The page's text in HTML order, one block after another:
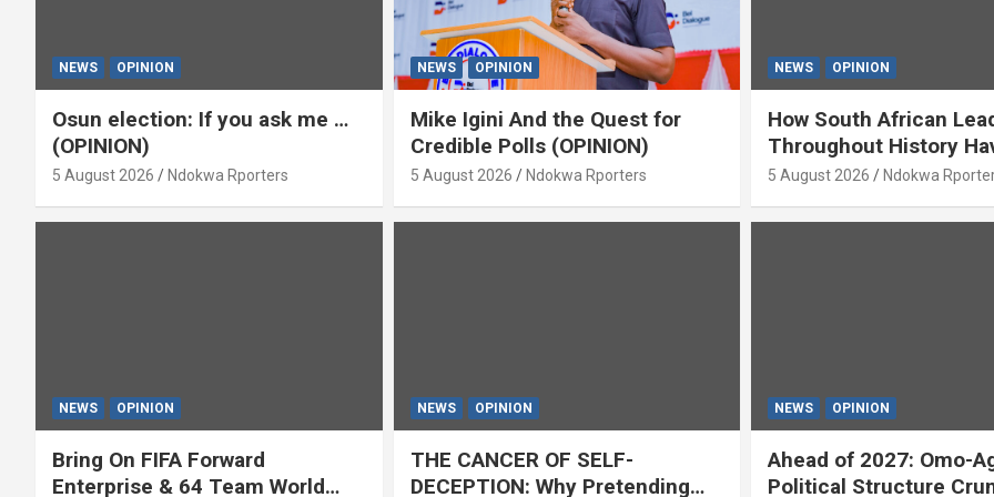
NEWS OPINION
Osun election: If you ask me …
(OPINION)
5 August 2026 Ndokwa Rporters
NEWS OPINION
Mike Igini And the Quest for
Credible Polls (OPINION)
5 August 2026 Ndokwa Rporters
NEWS OPINION
How South African
Throughout History
Openly And Tacitly
Asabor
5 August 2026 Ndokwa
NEWS OPINION
Bring On FIFA Forward
Enterprise & 64 Team World
NEWS OPINION
THE CANCER OF SELF-
DECEPTION: Why Pretending
NEWS OPINION
Ahead of 2027: Omo-
Political Structure